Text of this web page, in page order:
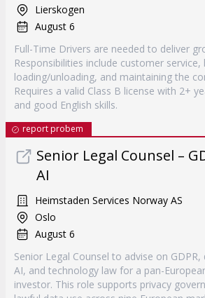
Lierskogen
August 6
Full-Time Drivers are needed to deliver
Responsibilities include customer service,
loading/unloading, and maintaining the
Requires a valid Class B license with 2+
and good English skills.
report probem
Senior Legal Counsel –
AI
Heimstaden Services Norway AS
Oslo
August 6
Senior Legal Counsel to advise on
AI, and technology law for a pan-
investor. This role supports privacy